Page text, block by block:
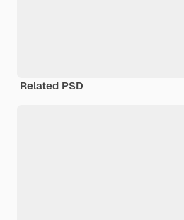
Related PSD